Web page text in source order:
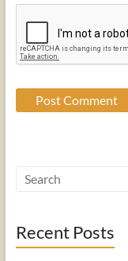
Recent Posts